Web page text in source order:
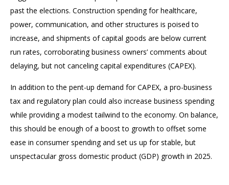
past the elections. Construction spending for healthcare,
power, communication, and other structures is poised to
increase, and shipments of capital goods are below current
run rates, corroborating business owners’ comments about
delaying, but not canceling capital expenditures (CAPEX).
In addition to the pent-up demand for CAPEX, a pro-business
tax and regulatory plan could also increase business spending
while providing a modest tailwind to the economy. On balance,
this should be enough of a boost to growth to offset some
ease in consumer spending and set us up for stable, but
unspectacular gross domestic product (GDP) growth in 2025.